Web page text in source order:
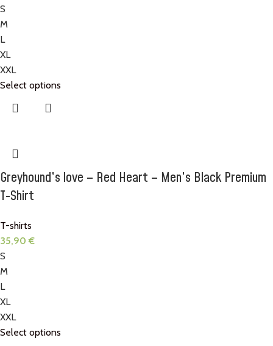
S
M
L
XL
XXL
Select options
Greyhound’s love – Red Heart – Men’s Black Premium
T-Shirt
T-shirts
35,90€
S
M
L
XL
XXL
Select options